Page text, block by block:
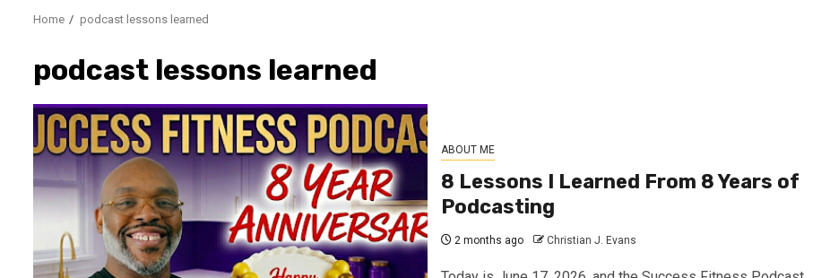
Home podcast lessons learned
podcast lessons learned
ABOUT ME
8 Lessons I Learned From 8 Years of
Podcasting
2 months ago Christian J. Evans